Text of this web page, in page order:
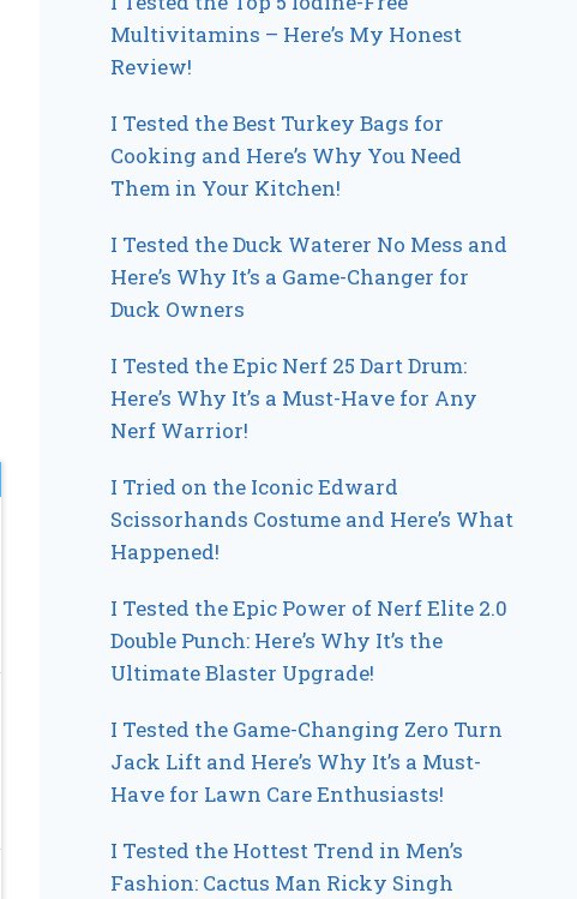
Multivitamins – Here’s My Honest
Review!
I Tested the Best Turkey Bags for
Cooking and Here’s Why You Need
Them in Your Kitchen!
I Tested the Duck Waterer No Mess and
Here’s Why It’s a Game-Changer for
Duck Owners
I Tested the Epic Nerf 25 Dart Drum:
Here’s Why It’s a Must-Have for Any
Nerf Warrior!
I Tried on the Iconic Edward
Scissorhands Costume and Here’s What
Happened!
I Tested the Epic Power of Nerf Elite 2.0
Double Punch: Here’s Why It’s the
Ultimate Blaster Upgrade!
I Tested the Game-Changing Zero Turn
Jack Lift and Here’s Why It’s a Must-
Have for Lawn Care Enthusiasts!
I Tested the Hottest Trend in Men’s
Fashion: Cactus Man Ricky Singh